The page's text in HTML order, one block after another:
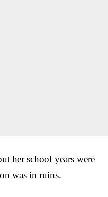
her school years were
was in ruins.